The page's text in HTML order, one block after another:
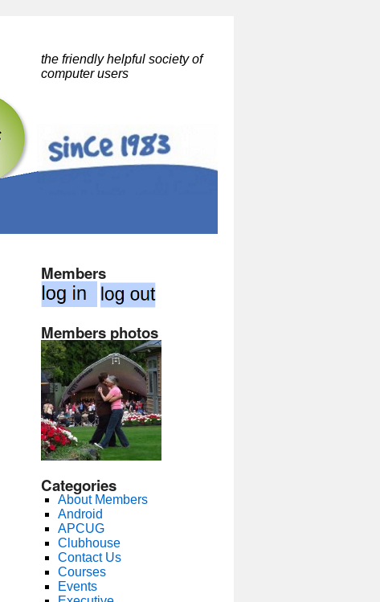
the friendly helpful society of
computer users
Members
Members photos
Categories
About Members
Android
APCUG
Clubhouse
Contact Us
Courses
Events